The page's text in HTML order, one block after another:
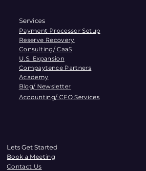
Services
Payment Processor Setup
Reserve Recovery
Consulting/ CaaS
U.S. Expansion
Compaytence Partners
Academy
Blog/ Newsletter
Accounting/ CFO Services
Lets Get Started
Book a Meeting
Contact Us